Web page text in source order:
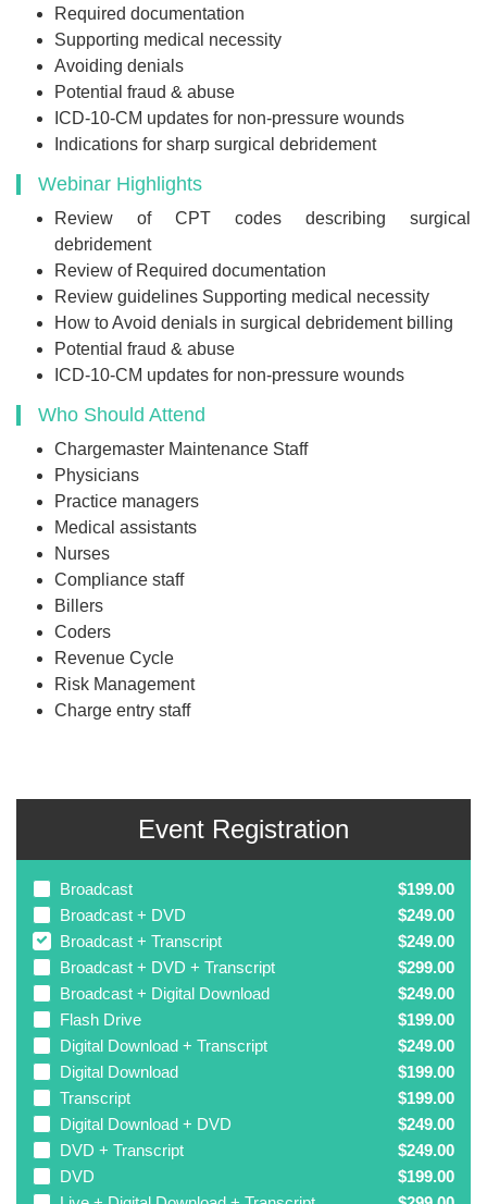
Required documentation
Supporting medical necessity
Avoiding denials
Potential fraud & abuse
ICD-10-CM updates for non-pressure wounds
Indications for sharp surgical debridement
Webinar Highlights
Review of CPT codes describing surgical
debridement
Review of Required documentation
Review guidelines Supporting medical necessity
How to Avoid denials in surgical debridement billing
Potential fraud & abuse
ICD-10-CM updates for non-pressure wounds
Who Should Attend
Chargemaster Maintenance Staff
Physicians
Practice managers
Medical assistants
Nurses
Compliance staff
Billers
Coders
Revenue Cycle
Risk Management
Charge entry staff
Event Registration
Broadcast
$199.00
Broadcast + DVD
$249.00
Broadcast + Transcript
$249.00
Broadcast + DVD + Transcript
$299.00
Broadcast + Digital Download
$249.00
Flash Drive
$199.00
Digital Download + Transcript
$249.00
Digital Download
$199.00
Transcript
$199.00
Digital Download + DVD
$249.00
DVD + Transcript
$249.00
DVD
$199.00